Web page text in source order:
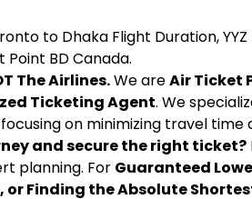
to Dhaka Flight Duration,
BD Canada.
The Airlines.We areAir Ticket
Ticketing Agent. We
on minimizing travel time
and secure the right ticket?
planning. For Guaranteed
Finding the Absolute